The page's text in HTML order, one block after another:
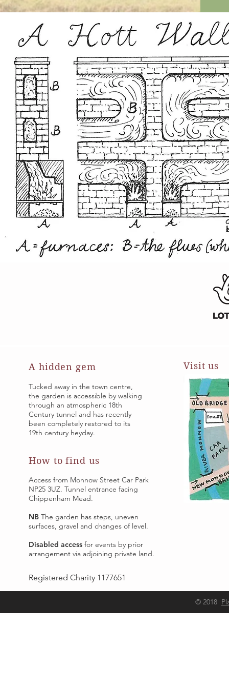
A hidden gem
Tucked away in the town centre,
the garden is accessible by walking
through an atmospheric 18th
Century tunnel and has recently
been completely restored to its
19th century heyday.
How to find us
Access from Monnow Street Car Park
NP25 3UZ. Tunnel entrance facing
Chippenham Mead.
NB The garden has steps, uneven
surfaces, gravel and changes of level.
Disabled access for events by prior
arrangement via adjoining private land.
Visit us
Registered Charity 1177651
© 2018